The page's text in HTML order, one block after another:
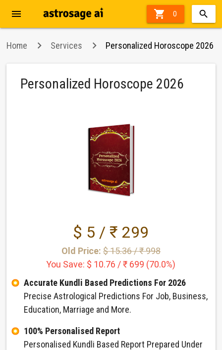
 0
menu
Home Services Personalized Horoscope 2026
Personalized Horoscope 2026
70%
off
$ 5 / ₹ 299
Old Price: $ 15.36 / ₹ 998
You Save: $ 10.76 / ₹ 699 (70.0%)
Accurate Kundli Based Predictions For 2026
Precise Astrological Predictions For Job, Business,
Education, Marriage and More.
100% Personalised Report
Personalised Kundli Based Report Prepared Under